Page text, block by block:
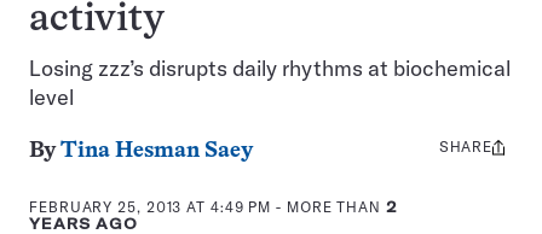
activity
Losing zzz’s disrupts daily rhythms at biochemical
level
ByTina Hesman Saey
FEBRUARY 25, 2013 AT 4:49 PM - MORE THAN 2
YEARS AGO
Share
SHARE